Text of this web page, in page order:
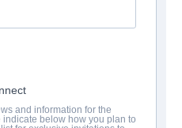
and information for the
below how you plan to